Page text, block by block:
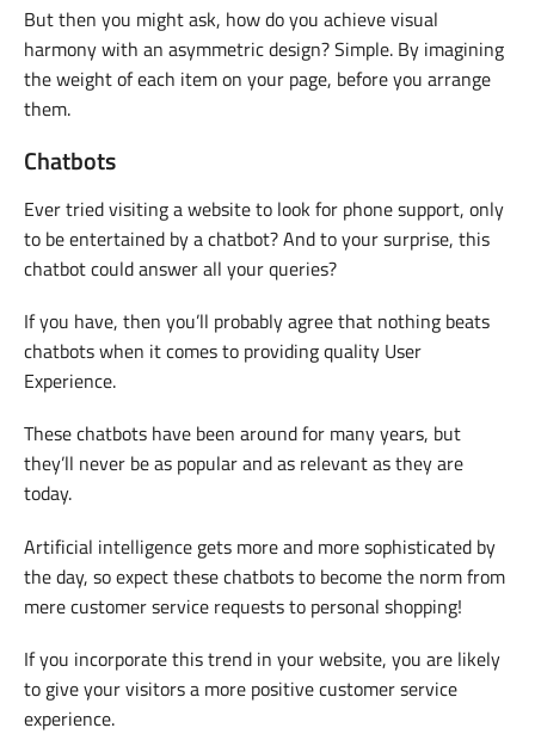
But then you might ask, how do you achieve visual
harmony with an asymmetric design? Simple. By imagining
the weight of each item on your page, before you arrange
them.
Chatbots
Ever tried visiting a website to look for phone support, only
to be entertained by a chatbot? And to your surprise, this
chatbot could answer all your queries?
If you have, then you’ll probably agree that nothing beats
chatbots when it comes to providing quality User
Experience.
These chatbots have been around for many years, but
they’ll never be as popular and as relevant as they are
today.
Artificial intelligence gets more and more sophisticated by
the day, so expect these chatbots to become the norm from
mere customer service requests to personal shopping!
If you incorporate this trend in your website, you are likely
to give your visitors a more positive customer service
experience.